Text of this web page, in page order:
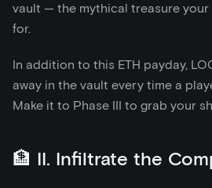
vault — the mythical treasure your
for.
In addition to this ETH payday,
away in the vault every time a
Make it to Phase III to grab your
🏦 II. Infiltrate the